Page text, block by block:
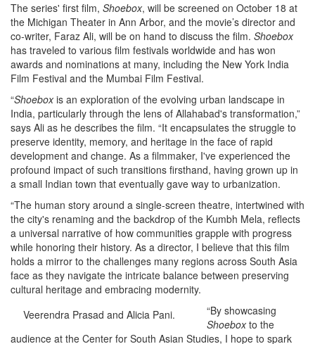
The series' first film, Shoebox, will be screened on October 18 at
the Michigan Theater in Ann Arbor, and the movie’s director and
co-writer, Faraz Ali, will be on hand to discuss the film. Shoebox
has traveled to various film festivals worldwide and has won
awards and nominations at many, including the New York India
Film Festival and the Mumbai Film Festival.
“Shoeboxis an exploration of the evolving urban landscape in
India, particularly through the lens of Allahabad's transformation,”
says Ali as he describes the film. “It encapsulates the struggle to
preserve identity, memory, and heritage in the face of rapid
development and change. As a filmmaker, I've experienced the
profound impact of such transitions firsthand, having grown up in
a small Indian town that eventually gave way to urbanization.
“The human story around a single-screen theatre, intertwined with
the city's renaming and the backdrop of the Kumbh Mela, reflects
a universal narrative of how communities grapple with progress
while honoring their history. As a director, I believe that this film
holds a mirror to the challenges many regions across South Asia
face as they navigate the intricate balance between preserving
cultural heritage and embracing modernity.
Veerendra Prasad and Alicia Pani.
“By showcasing
Shoeboxto the
audience at the Center for South Asian Studies, I hope to spark